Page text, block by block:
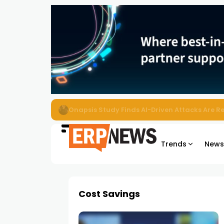
EZO Launches Zoe to Bring Contextual AI to
Trends News
Cost Savings